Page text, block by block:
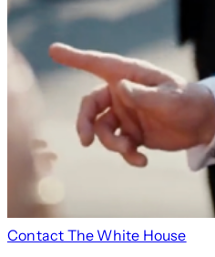
Contact The White House